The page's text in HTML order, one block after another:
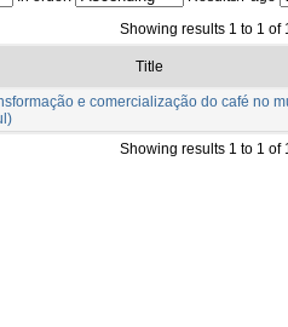
Showing results 1 to 1 of
Title
e comercialização do café no
Showing results 1 to 1 of